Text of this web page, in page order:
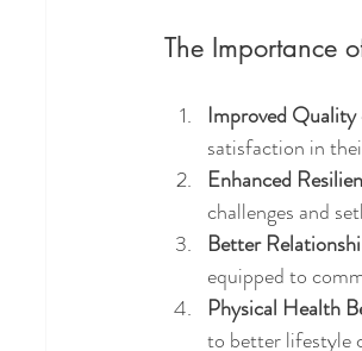
The Importance
Improved
satisfaction in
Enhanced
challenges and
Better
equipped to
Physical Health
to better lifestyle